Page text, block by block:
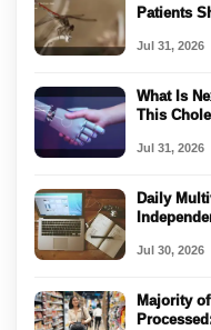
Patients
Jul 31, 2026
What Is
This
Jul 31, 2026
Daily
Jul 30, 2026
Majority